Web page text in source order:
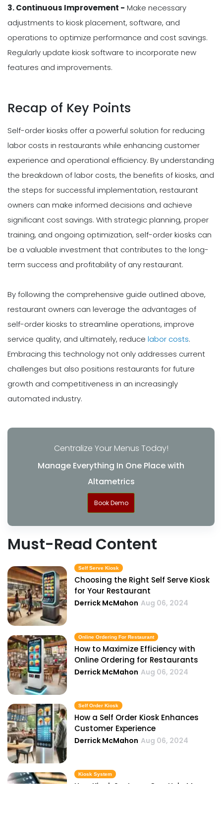
3. Continuous Improvement - Make necessary
adjustments to kiosk placement, software, and
operations to optimize performance and cost savings.
Regularly update kiosk software to incorporate new
features and improvements.
Recap of Key Points
Self-order kiosks offer a powerful solution for reducing
labor costs in restaurants while enhancing customer
experience and operational efficiency. By understanding
the breakdown of labor costs, the benefits of kiosks, and
the steps for successful implementation, restaurant
owners can make informed decisions and achieve
significant cost savings. With strategic planning, proper
training, and ongoing optimization, self-order kiosks can
be a valuable investment that contributes to the long-
term success and profitability of any restaurant.
By following the comprehensive guide outlined above,
restaurant owners can leverage the advantages of
self-order kiosks to streamline operations, improve
service quality, and ultimately, reduce labor costs.
Embracing this technology not only addresses current
challenges but also positions restaurants for future
growth and competitiveness in an increasingly
automated industry.
Centralize Your Menus Today!
Manage Everything In One Place with
Altametrics
Book Demo
Must-Read Content
Self Serve Kiosk
Choosing the Right Self Serve Kiosk
for Your Restaurant
Derrick McMahon Aug 06, 2024
Online Ordering For Restaurant
How to Maximize Efficiency with
Online Ordering for Restaurants
Derrick McMahon Aug 06, 2024
Self Order Kiosk
How a Self Order Kiosk Enhances
Customer Experience
Derrick McMahon Aug 06, 2024
Kiosk System
How Kiosk Systems Can Help Manage